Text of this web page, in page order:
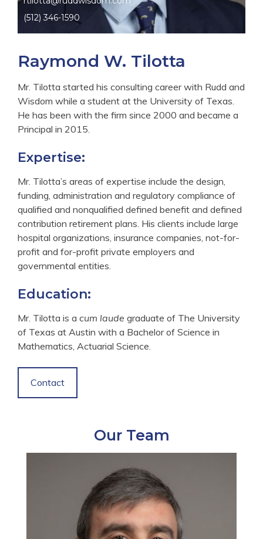
(512) 346-1590
Raymond W. Tilotta
Mr. Tilotta started his consulting career with Rudd and
Wisdom while a student at the University of Texas.
He has been with the firm since 2000 and became a
Principal in 2015.
Expertise:
Mr. Tilotta’s areas of expertise include the design,
funding, administration and regulatory compliance of
qualified and nonqualified defined benefit and defined
contribution retirement plans. His clients include large
hospital organizations, insurance companies, not-for-
profit and for-profit private employers and
governmental entities.
Education:
Mr. Tilotta is a cum laude graduate of The University
of Texas at Austin with a Bachelor of Science in
Mathematics, Actuarial Science.
Contact
Our Team